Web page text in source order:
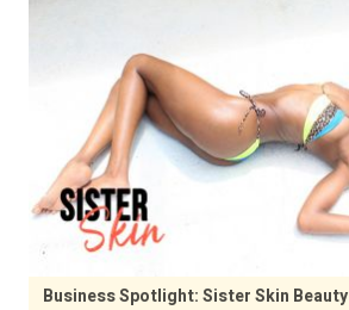
Business Spotlight: Sister Skin Beauty